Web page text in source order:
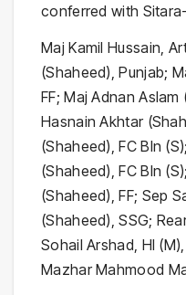
conferred with
Maj Kamil Hussain,
(Shaheed), Punjab;
FF; Maj Adnan Aslam
Hasnain Akhtar
(Shaheed), FC Bln
(Shaheed), FC Bln
(Shaheed), FF; Sep
(Shaheed), SSG;
Sohail Arshad, HI
Mazhar Mahmood